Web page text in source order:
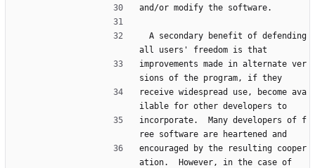
and/or modify the software.
all users' freedom is that
improvements made in alternate ver
sions of the program, if they
receive widespread use, become ava
ilable for other developers to
incorporate.  Many developers of f
ree software are heartened and
encouraged by the resulting cooper
ation.  However, in the case of